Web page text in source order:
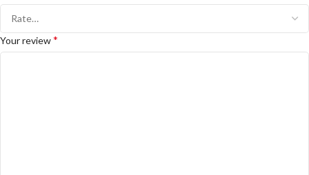
Your review*